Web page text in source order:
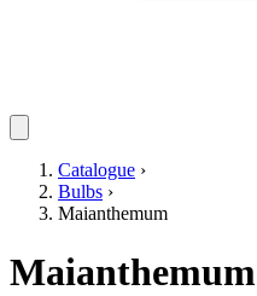
Catalogue ›
Bulbs ›
Maianthemum
Maianthemum